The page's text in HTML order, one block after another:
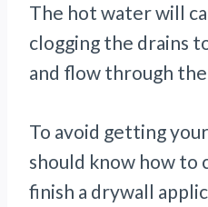
The hot water will
clogging the drains
and flow through
To avoid getting
should know how to
finish a drywall